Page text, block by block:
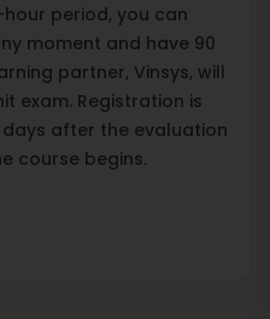
period, you can
moment and have 90
partner, Vinsys, will
exam. Registration is
after the evaluation
course begins.